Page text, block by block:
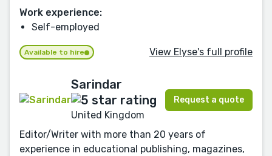
Work experience:
Self-employed
Available to hire View Elyse's full profile
Sarindar
United Kingdom
Request a quote
Editor/Writer with more than 20 years of
experience in educational publishing, magazines,